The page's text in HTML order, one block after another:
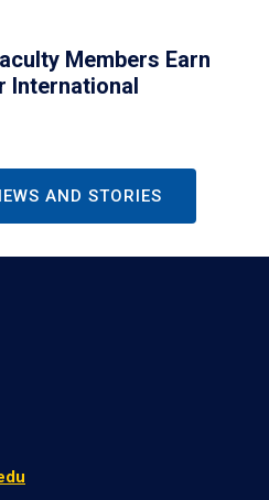
Members Earn
International
AND STORIES